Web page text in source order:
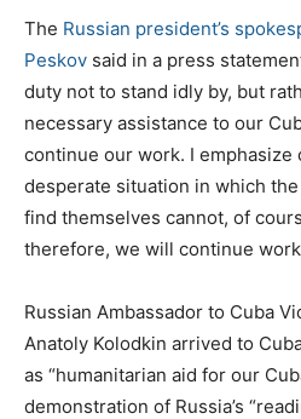
The Russian president’s
Peskov said in a press
duty not to stand idly by, but
necessary assistance to our
continue our work. I emphasize
desperate situation in which
find themselves cannot, of
therefore, we will continue
Russian Ambassador to Cuba
Anatoly Kolodkin arrived to
as “humanitarian aid for our
demonstration of Russia’s